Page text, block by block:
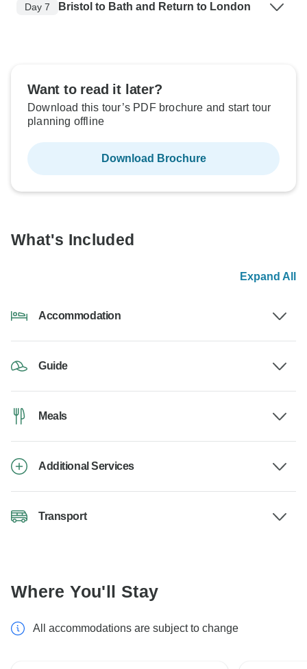
Day 7 Bristol to Bath and Return to London
Want to read it later?
Download this tour’s PDF brochure and start tour
planning offline
Download Brochure
What's Included
Expand All
Accommodation
Guide
Meals
Additional Services
Transport
Where You'll Stay
All accommodations are subject to change